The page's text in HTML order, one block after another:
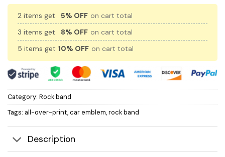
2 items get 5% OFF on cart total
3 items get
8% OFF on cart total
5 items get 10% OFF on cart total
Category: Rock band
Tags: all-over-print,car emblem,rock band
Description